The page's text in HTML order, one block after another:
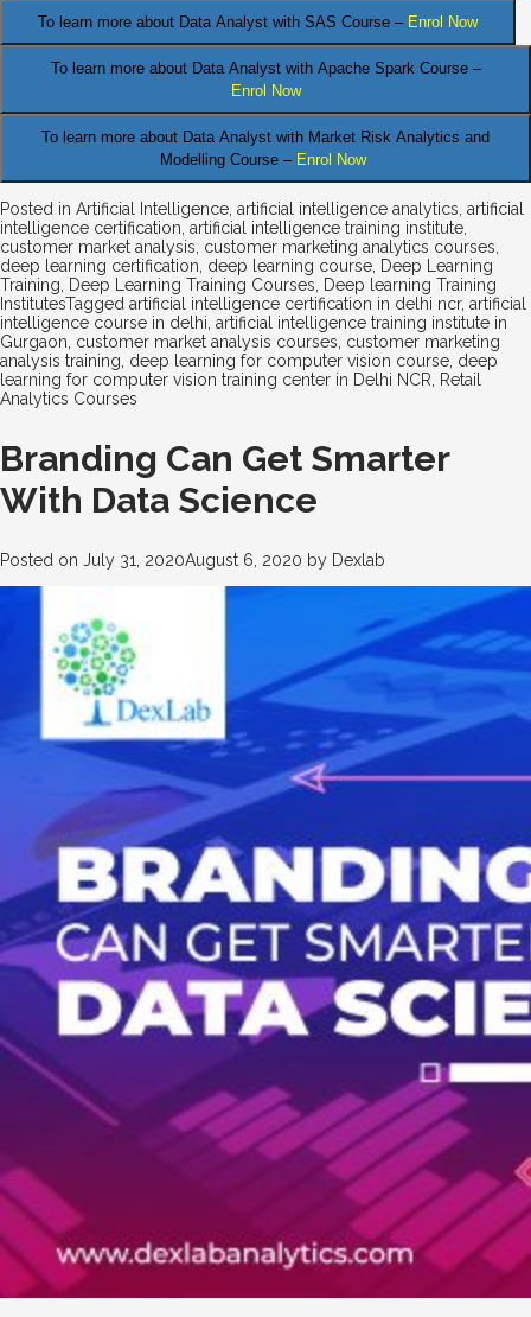
To learn more about Data Analyst with SAS Course – Enrol Now
To learn more about Data Analyst with Apache Spark Course –
Enrol Now
To learn more about Data Analyst with Market Risk Analytics and
Modelling Course – Enrol Now
Posted in Artificial Intelligence, artificial intelligence analytics, artificial
intelligence certification, artificial intelligence training institute,
customer market analysis, customer marketing analytics courses,
deep learning certification, deep learning course, Deep Learning
Training, Deep Learning Training Courses, Deep learning Training
InstitutesTagged artificial intelligence certification in delhi ncr, artificial
intelligence course in delhi, artificial intelligence training institute in
Gurgaon, customer market analysis courses, customer marketing
analysis training, deep learning for computer vision course, deep
learning for computer vision training center in Delhi NCR, Retail
Analytics Courses
Branding Can Get Smarter
With Data Science
Posted on July 31, 2020August 6, 2020 by Dexlab